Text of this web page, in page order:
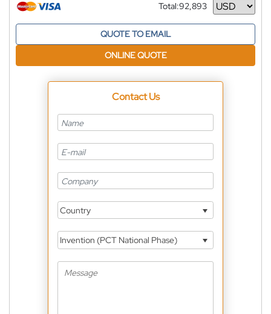
Total:92,893
Currency
QUOTE TO EMAIL
ONLINE QUOTE
Contact Us
Country
Invention (PCT National Phase)